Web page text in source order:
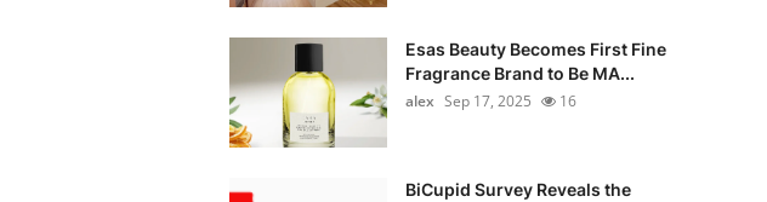
Esas Beauty Becomes First Fine
Fragrance Brand to Be MA...
alex Sep 17, 2025 16
BiCupid Survey Reveals the